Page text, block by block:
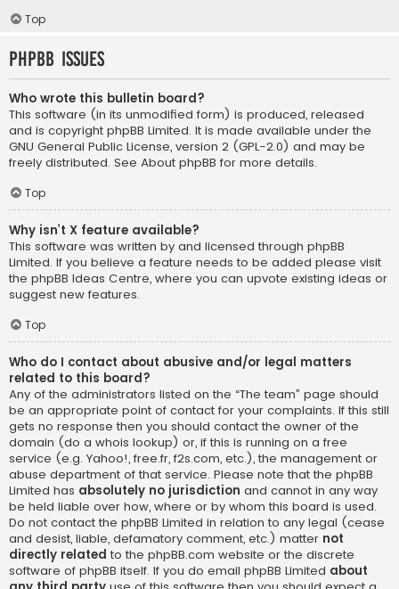
Top
phpBB Issues
Who wrote this bulletin board?
This software (in its unmodified form) is produced, released
and is copyright phpBB Limited. It is made available under the
GNU General Public License, version 2 (GPL-2.0) and may be
freely distributed. See About phpBB for more details.
Top
Why isn’t X feature available?
This software was written by and licensed through phpBB
Limited. If you believe a feature needs to be added please visit
the phpBB Ideas Centre, where you can upvote existing ideas or
suggest new features.
Top
Who do I contact about abusive and/or legal matters
related to this board?
Any of the administrators listed on the “The team” page should
be an appropriate point of contact for your complaints. If this still
gets no response then you should contact the owner of the
domain (do a whois lookup) or, if this is running on a free
service (e.g. Yahoo!, free.fr, f2s.com, etc.), the management or
abuse department of that service. Please note that the phpBB
Limited has absolutely no jurisdiction and cannot in any way
be held liable over how, where or by whom this board is used.
Do not contact the phpBB Limited in relation to any legal (cease
and desist, liable, defamatory comment, etc.) matter not
directly related to the phpBB.com website or the discrete
software of phpBB itself. If you do email phpBB Limited about